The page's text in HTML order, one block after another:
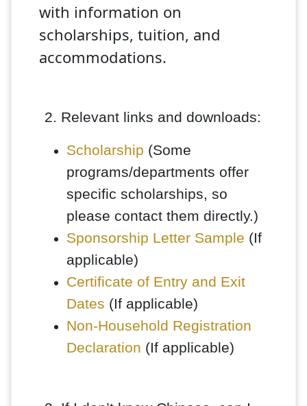
with information on
scholarships, tuition, and
accommodations.
2. Relevant links and downloads:
Scholarship (Some
programs/departments offer
specific scholarships, so
please contact them directly.)
Sponsorship Letter Sample (If
applicable)
Certificate of Entry and Exit
Dates (If applicable)
Non-Household Registration
Declaration (If applicable)